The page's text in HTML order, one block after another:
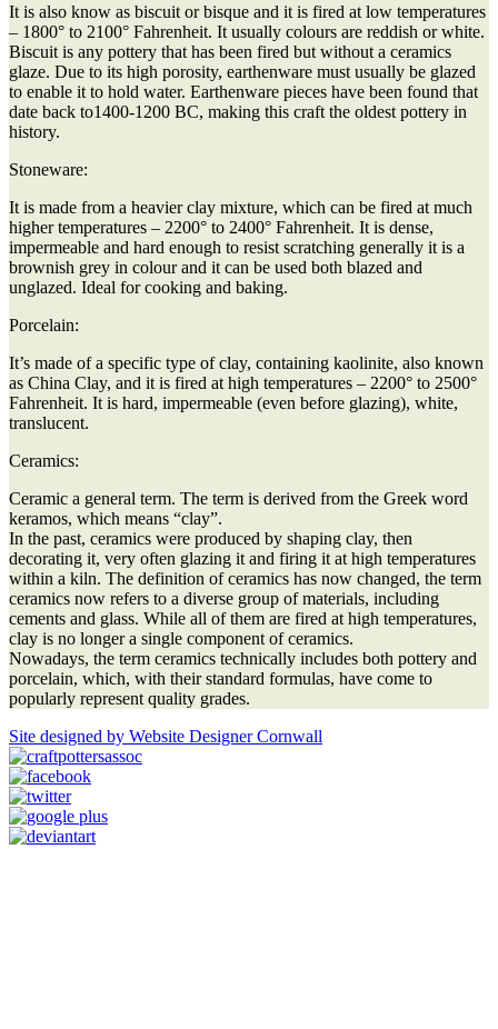
It is also know as biscuit or bisque and it is fired at low temperatures
– 1800° to 2100° Fahrenheit. It usually colours are reddish or white.
Biscuit is any pottery that has been fired but without a ceramics
glaze. Due to its high porosity, earthenware must usually be glazed
to enable it to hold water. Earthenware pieces have been found that
date back to1400-1200 BC, making this craft the oldest pottery in
history.
Stoneware:
It is made from a heavier clay mixture, which can be fired at much
higher temperatures – 2200° to 2400° Fahrenheit. It is dense,
impermeable and hard enough to resist scratching generally it is a
brownish grey in colour and it can be used both blazed and
unglazed. Ideal for cooking and baking.
Porcelain:
It’s made of a specific type of clay, containing kaolinite, also known
as China Clay, and it is fired at high temperatures – 2200° to 2500°
Fahrenheit. It is hard, impermeable (even before glazing), white,
translucent.
Ceramics:
Ceramic a general term. The term is derived from the Greek word
keramos, which means “clay”.
In the past, ceramics were produced by shaping clay, then
decorating it, very often glazing it and firing it at high temperatures
within a kiln. The definition of ceramics has now changed, the term
ceramics now refers to a diverse group of materials, including
cements and glass. While all of them are fired at high temperatures,
clay is no longer a single component of ceramics.
Nowadays, the term ceramics technically includes both pottery and
porcelain, which, with their standard formulas, have come to
popularly represent quality grades.
Site designed by Website Designer Cornwall